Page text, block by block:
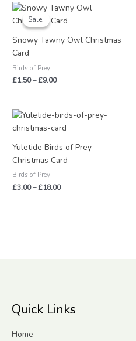
Sale!
Sale!
Snowy Tawny Owl Christmas
Card
Birds of Prey
£1.50–£9.00
Price
range:
£1.50
£9.00
Yuletide Birds of Prey
Christmas Card
Birds of Prey
£3.00–£18.00
Price
£3.00
£18.00
Quick Links
Home